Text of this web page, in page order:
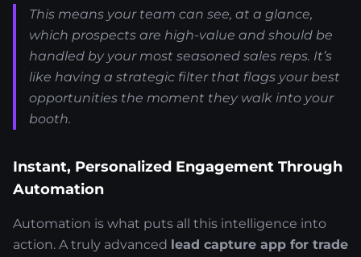
This means your team can see, at a glance,
which prospects are high-value and should be
handled by your most seasoned sales reps. It’s
like having a strategic filter that flags your best
opportunities the moment they walk into your
booth.
Instant, Personalized Engagement Through
Automation
Automation is what puts all this intelligence into
action. A truly advanced lead capture app for trade